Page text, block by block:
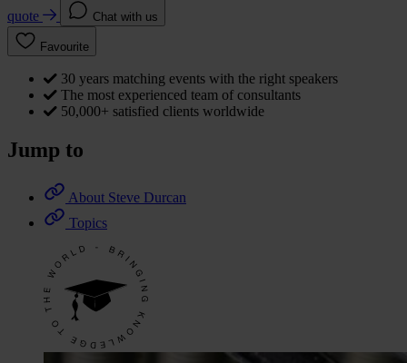
quote
Chat with us
Favourite
30 years matching events with the right speakers
The most experienced team of consultants
50,000+ satisfied clients worldwide
Jump to
About Steve Durcan
Topics